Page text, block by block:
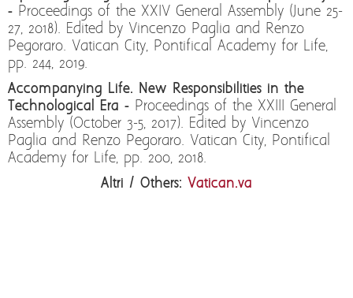
- Proceedings of the XXIV General Assembly (June 25-
27, 2018). Edited by Vincenzo Paglia and Renzo
Pegoraro. Vatican City, Pontifical Academy for Life,
pp. 244, 2019.
Accompanying Life. New Responsibilities in the
Technological Era - Proceedings of the XXIII General
Assembly (October 3-5, 2017). Edited by Vincenzo
Paglia and Renzo Pegoraro. Vatican City, Pontifical
Academy for Life, pp. 200, 2018.
Altri / Others: Vatican.va